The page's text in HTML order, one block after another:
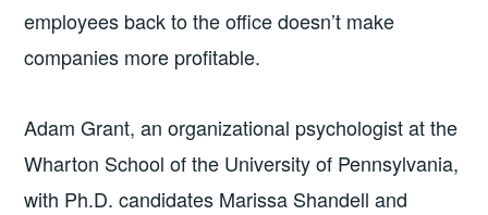
employees back to the office doesn’t make
companies more profitable.
Adam Grant, an organizational psychologist at the
Wharton School of the University of Pennsylvania,
with Ph.D. candidates Marissa Shandell and